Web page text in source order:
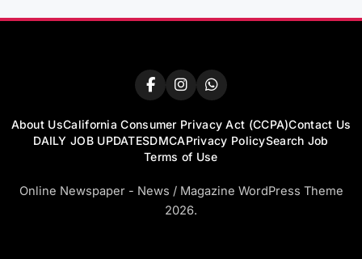
About UsCalifornia Consumer Privacy Act (CCPA)Contact Us
DAILY JOB UPDATESDMCAPrivacy PolicySearch Job
Terms of Use
Online Newspaper - News / Magazine WordPress Theme
2026.